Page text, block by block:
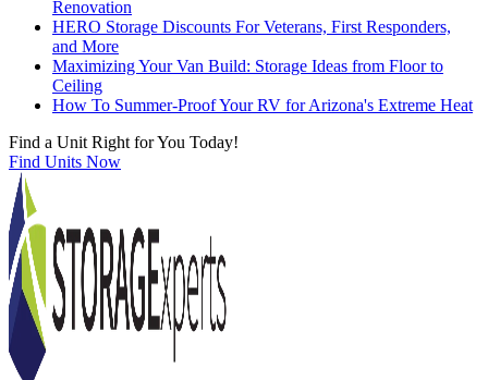
Renovation
HERO Storage Discounts For Veterans, First Responders,
and More
Maximizing Your Van Build: Storage Ideas from Floor to
Ceiling
How To Summer-Proof Your RV for Arizona's Extreme Heat
Find a Unit Right for You Today!
Find Units Now